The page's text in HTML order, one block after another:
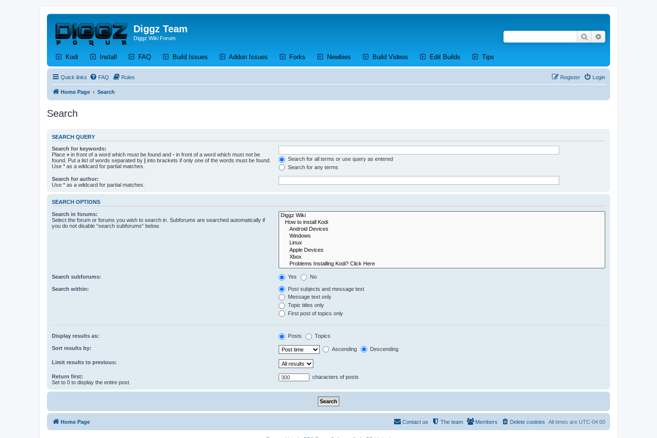
Diggz Team
Diggz Wiki Forum Search
Kodi (Opens a new tab)
Install (Opens a new tab)
FAQ(Opens a new tab)
Build Issues (Opens a new tab)
Addon Issues (Opens a new tab)
Forks (Opens a new tab)
Newbies (Opens a new tab)
Build Videos (Opens a new tab)
Edit Builds (Opens a new tab)
Tips
Quick links FAQ Rules Login
Register
Home Page Search
Search
SEARCH QUERY
Search for keywords:
Place + in front of a word which must be found and - in front of a word which must not be
found. Put a list of words separated by | into brackets if only one of the words must be found.
Use * as a wildcard for partial matches.
Search for all terms or use query as entered
Search for any terms
Search for author:
Use * as a wildcard for partial matches.
SEARCH OPTIONS
Search in forums:
Select the forum or forums you wish to search in. Subforums are searched automatically if
you do not disable “search subforums“ below.
Search subforums: Yes No
Search within:
Post subjects and message text
Message text only
Topic titles only
First post of topics only
Display results as: Posts Topics
Sort results by: Ascending Descending
Limit results to previous:
Return first:
Set to 0 to display the entire post.
characters of posts
Home Page All times are UTC-04:00
Delete cookies
Members
The team
Contact us